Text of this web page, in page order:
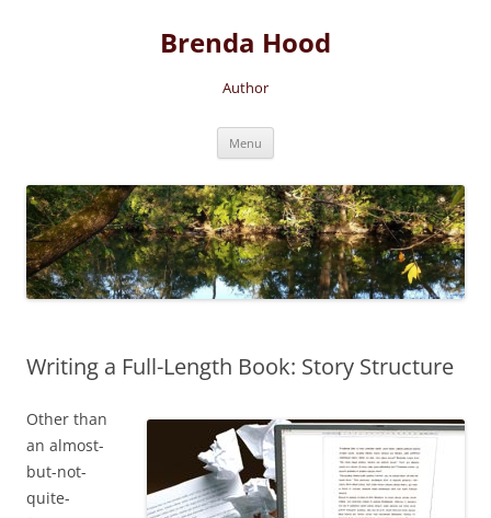
Brenda Hood
Author
Menu
Writing a Full-Length Book: Story Structure
Other than
an almost-
but-not-
quite-